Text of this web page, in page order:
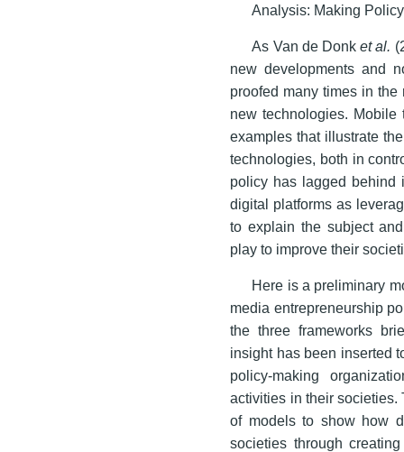
Analysis: Making
As Van de Donket al.
new developments and
proofed many times in
new technologies.
examples that illustrate
technologies, both in
policy has lagged behind
digital platforms as
to explain the subject
play to improve their
Here is a preliminary
media entrepreneurship
the three frameworks
insight has been inserted
policy-making
activities in their societies.
of models to show how
societies through